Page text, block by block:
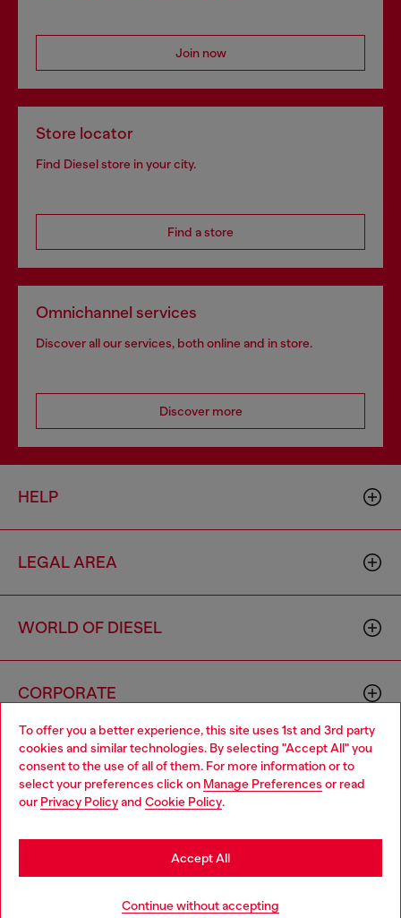
To offer you a better experience, this site uses 1st and 3rd party
cookies and similar technologies. By selecting "Accept All" you
consent to the use of all of them. For more information or to
select your preferences click on Manage Preferences or read
our Privacy Policyand Cookie Policy.
Continue without accepting
Accept All
Join now
Store locator
Find Diesel store in your city.
Find a store
Omnichannel services
Discover all our services, both online and in store.
Discover more
HELP
LEGAL AREA
WORLD OF DIESEL
CORPORATE
00642650246 -v10.9.10
Country: DK Language: EN
Choose your location
You are currently browsing Denmark website, but it seems you
may be based in United States